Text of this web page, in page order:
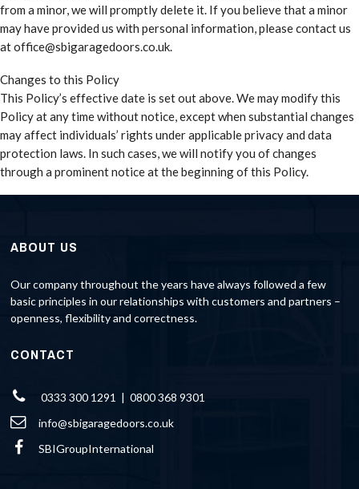
from a minor, we will promptly delete it. If you believe that a minor
may have provided us with personal information, please contact us
at office@sbigaragedoors.co.uk.
Changes to this Policy
This Policy’s effective date is set out above. We may modify this
Policy at any time without notice, except when substantial changes
may affect individuals’ rights under applicable privacy and data
protection laws. In such cases, we will notify you of changes
through a prominent notice at the beginning of this Policy.
ABOUT US
Our company throughout the years have always followed a few
basic principles in our relationships with customers and partners –
openness, flexibility and correctness.
CONTACT
0333 300 1291 | 0800 368 9301
info@sbigaragedoors.co.uk
SBIGroupInternational